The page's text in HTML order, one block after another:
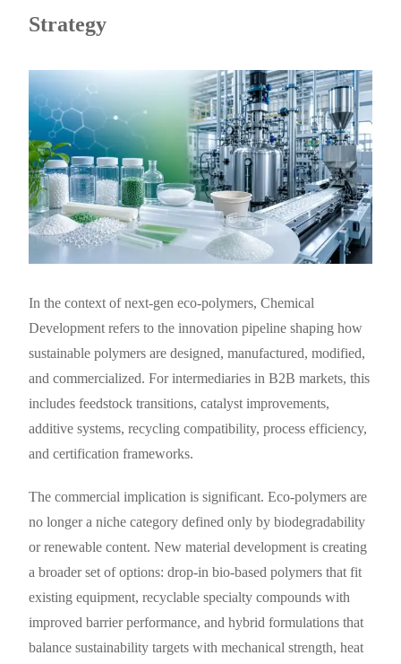
Strategy
In the context of next-gen eco-polymers, Chemical
Development refers to the innovation pipeline shaping how
sustainable polymers are designed, manufactured, modified,
and commercialized. For intermediaries in B2B markets, this
includes feedstock transitions, catalyst improvements,
additive systems, recycling compatibility, process efficiency,
and certification frameworks.
The commercial implication is significant. Eco-polymers are
no longer a niche category defined only by biodegradability
or renewable content. New material development is creating
a broader set of options: drop-in bio-based polymers that fit
existing equipment, recyclable specialty compounds with
improved barrier performance, and hybrid formulations that
balance sustainability targets with mechanical strength, heat